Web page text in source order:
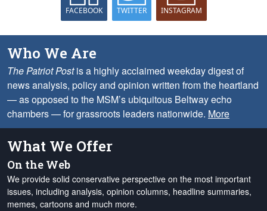
FACEBOOK TWITTER INSTAGRAM
Who We Are
The Patriot Postis a highly acclaimed weekday digest of
news analysis, policy and opinion written from the heartland
— as opposed to the MSM’s ubiquitous Beltway echo
chambers — for grassroots leaders nationwide. More
What We Offer
On the Web
We provide solid conservative perspective on the most important
issues, including analysis, opinion columns, headline summaries,
memes, cartoons and much more.